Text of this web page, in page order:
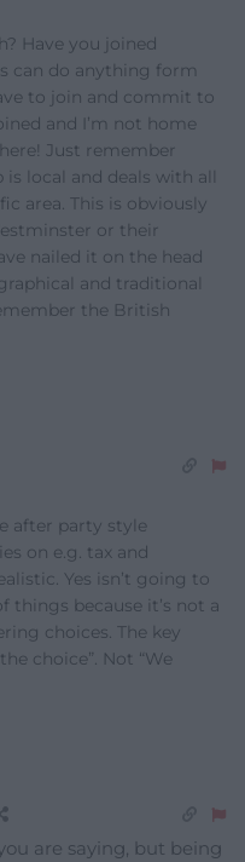
Have you joined
can do anything form
to join and commit to
and I’m not home
Just remember
local and deals with all
area. This is obviously
or their
nailed it on the head
and traditional
the British
after party style
on e.g. tax and
Yes isn’t going to
things because it’s not a
choices. The key
choice”. Not “We
are saying, but being